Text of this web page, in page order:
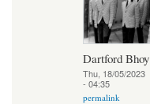
Dartford Bhoy
Thu, 18/05/2023
- 04:35
permalink